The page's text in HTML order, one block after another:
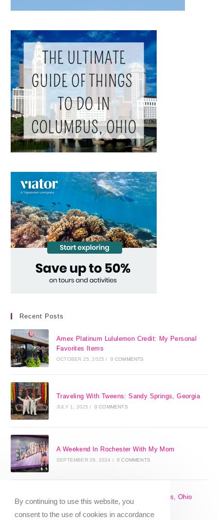
Recent Posts
Amex Platinum Lululemon Credit: My Personal
Favorites Items
OCTOBER 25, 2025 / 0 COMMENTS
Traveling With Tweens: Sandy Springs, Georgia
JULY 1, 2025 / 0 COMMENTS
A Weekend In Rochester With My Mom
SEPTEMBER 29, 2024 / 0 COMMENTS
The 17 Best Day Trips From Columbus, Ohio
[2025]
APRIL 7, 2024 / 1 COMMENT
By continuing to use this website, you
consent to the use of cookies in accordance